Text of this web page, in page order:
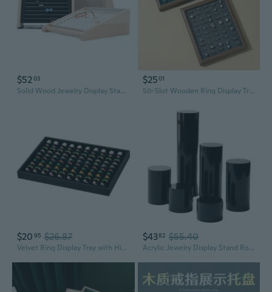
$5203
Solid Wood Jewelry Display Stand - Ring and Earring Organizer with Storage Tray
$2501
50-Slot Wooden Ring Display Tray | Jewelry Organizer & Showcase for Earrings and Rings
$20 95 $26.87
Velvet Ring Display Tray with High Capacity | Jewelry Store Showcase Organizer for Rings and Accessories
$4382 $55.40
Acrylic Jewelry Display Stand Round Column Showcase for Rings Earrings Necklaces